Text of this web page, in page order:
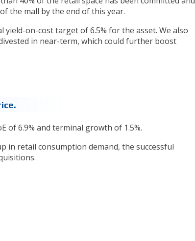
the mall by the end of this year.
on-cost target of 6.5% for the asset. We also
in near-term, which could further boost
of 6.9% and terminal growth of 1.5%.
in retail consumption demand, the successful